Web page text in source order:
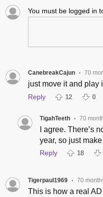
You must be logged in
CanebreakCajun • 70
just move it and play
Reply 12 0
TigahTeeth • 70
I agree. There’s
year, so just
Reply 18
Tigerpaul1969 • 70
This is how a real